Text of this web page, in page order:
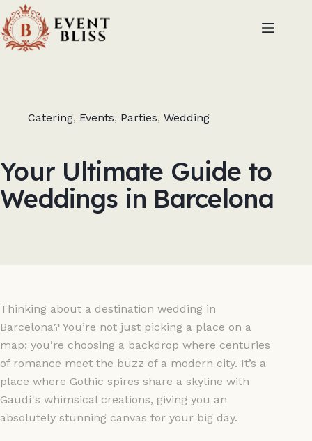
Catering, Events, Parties, Wedding
Your Ultimate Guide to
Weddings in Barcelona
Thinking about a destination wedding in
Barcelona? You’re not just picking a place on a
map; you’re choosing a backdrop where centuries
of romance meet the buzz of a modern city. It’s a
place where Gothic spires share a skyline with
Gaudí's whimsical creations, giving you an
absolutely stunning canvas for your big day.